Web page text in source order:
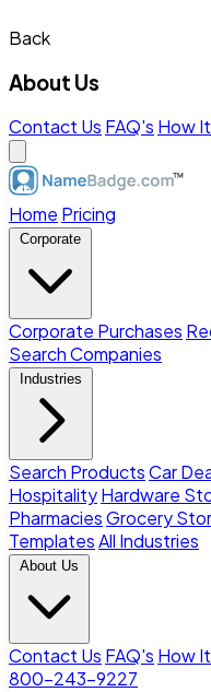
Back
About Us
Contact Us FAQ's How
Home Pricing
Corporate
Corporate Purchases
Search Companies
Industries
Search ProductsCar
HospitalityHardware
PharmaciesGrocery
TemplatesAll Industries
About Us
Contact Us FAQ's How
800-243-9227